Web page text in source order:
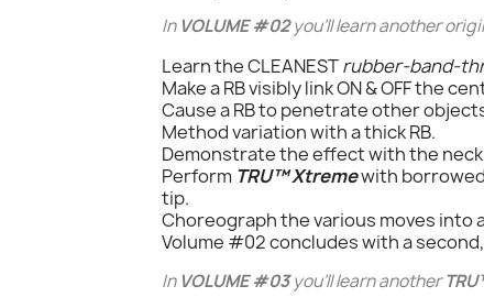
In VOLUME #02you'll learn another
Learn the CLEANESTrubber-band-
Make a RB visibly link ON & OFF the
Cause a RB to penetrate other
Method variation with a thick RB.
Demonstrate the effect with the
Perform TRU™ Xtremewith
tip.
Choreograph the various moves into
Volume #02 concludes with a second,
In VOLUME #03you'll learn another